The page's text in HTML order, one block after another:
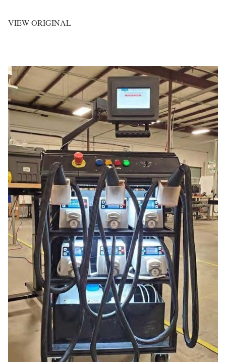
VIEW ORIGINAL